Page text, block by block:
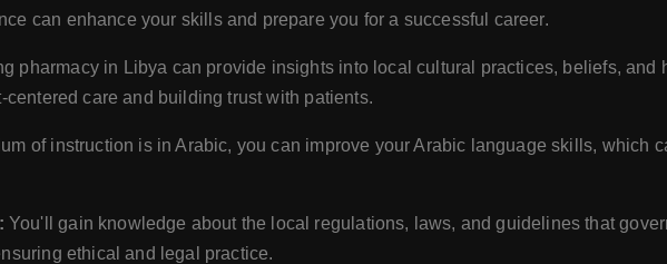
can enhance your skills and prepare you for a successful career.
pharmacy in Libya can provide insights into local cultural practices, beliefs, and
care and building trust with patients.
of instruction is in Arabic, you can improve your Arabic language skills, which
You'll gain knowledge about the local regulations, laws, and guidelines that
ethical and legal practice.